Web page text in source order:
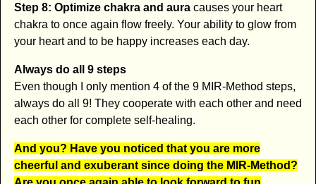
Step 8: Optimize chakra and auracauses your heart
chakra to once again flow freely. Your ability to glow from
your heart and to be happy increases each day.
Always do all 9 steps
Even though I only mention 4 of the 9 MIR-Method steps,
always do all 9! They cooperate with each other and need
each other for complete self-healing.
And you? Have you noticed that you are more
cheerful and exuberant since doing the MIR-Method?